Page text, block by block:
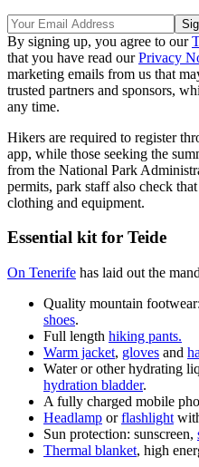
By signing up, you agree to our
that you have read ourPrivacy
marketing emails from us that
trusted partners and sponsors,
any time.
Hikers are required to register
app, while those seeking the
from the National Park
permits, park staff also check
clothing and equipment.
Essential kit for Teide
On Tenerife has laid out the
Quality mountain
shoes.
Full length hiking pants.
Warm jacket, gloves and
Water or other hydrating
hydration bladder.
A fully charged mobile
Headlamp orflashlight
Sun protection: sunscreen,
Thermal blanket, high